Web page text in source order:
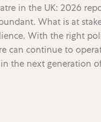
in the UK: 2026
What is at
With the right
can continue to
the next generation